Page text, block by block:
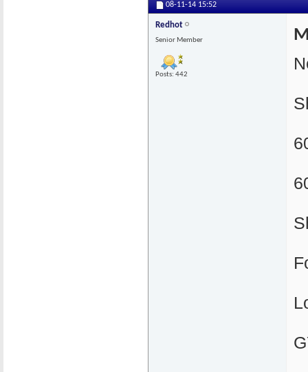
08-11-14 15:52
Redhot
Senior Member
Posts: 442